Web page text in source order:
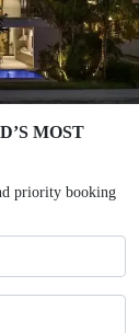
MOST
priority booking